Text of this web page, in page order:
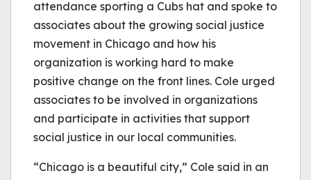
attendance sporting a Cubs hat and spoke to
associates about the growing social justice
movement in Chicago and how his
organization is working hard to make
positive change on the front lines. Cole urged
associates to be involved in organizations
and participate in activities that support
social justice in our local communities.
“Chicago is a beautiful city,” Cole said in an